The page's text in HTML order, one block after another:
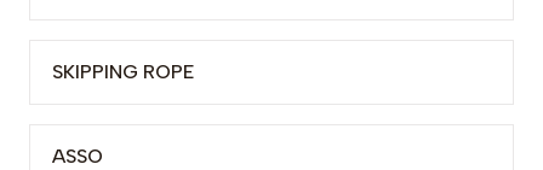
SKIPPING ROPE
ASSO